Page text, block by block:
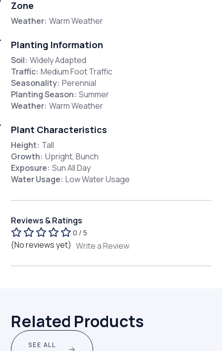
Zone
Weather: Warm Weather
Planting Information
Soil: Widely Adapted
Traffic: Medium Foot Traffic
Seasonality: Perennial
Planting Season: Summer
Weather: Warm Weather
Plant Characteristics
Height: Tall
Growth: Upright, Bunch
Exposure: Sun All Day
Water Usage: Low Water Usage
Reviews & Ratings
0 / 5
(No reviews yet) Write a Review
Related Products
SEE ALL